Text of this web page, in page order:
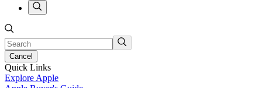
Cancel
Quick Links
Explore Apple